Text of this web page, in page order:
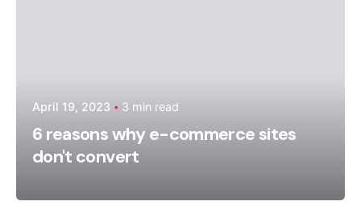
April 19, 2023 3 min read
6 reasons why e-commerce sites
don't convert